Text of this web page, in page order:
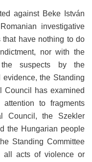
against Beke István
investigative
have nothing to do
nor with the
suspects by the
the Standing
Council has examined
to fragments
Council, the Szekler
the Hungarian people
Standing Committee
all acts of violence or